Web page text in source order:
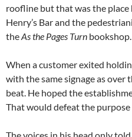
roofline but that was the place
Henry’s Bar and the
theAs the Pages Turn bookshop.
When a customer exited
with the same signage as over
beat. He hoped the
That would defeat the